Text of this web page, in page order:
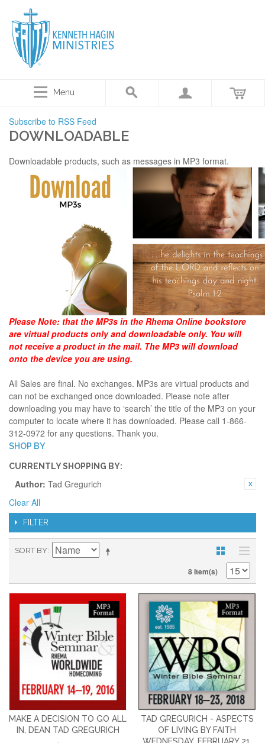
Menu
Subscribe to RSS Feed
DOWNLOADABLE
Downloadable products, such as messages in MP3 format.
Please Note: that the MP3s in the Rhema Online bookstore
are virtual products only and downloadable only. You will
not receive a product in the mail. The MP3 will download
onto the device you are using.
All Sales are final. No exchanges. MP3s are virtual products and
can not be exchanged once downloaded. Please note after
downloading you may have to ‘search’ the title of the MP3 on your
computer to locate where it has downloaded. Please call 1-866-
312-0972 for any questions. Thank you.
SHOP BY
CURRENTLY SHOPPING BY:
Author: Tad Gregurich
Clear All
FILTER
SORT BY
8 Item(s)
MAKE A DECISION TO GO ALL
IN, DEAN TAD GREGURICH
TAD GREGURICH - ASPECTS
OF LIVING BY FAITH